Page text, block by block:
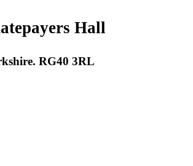
Hall
RG40 3RL